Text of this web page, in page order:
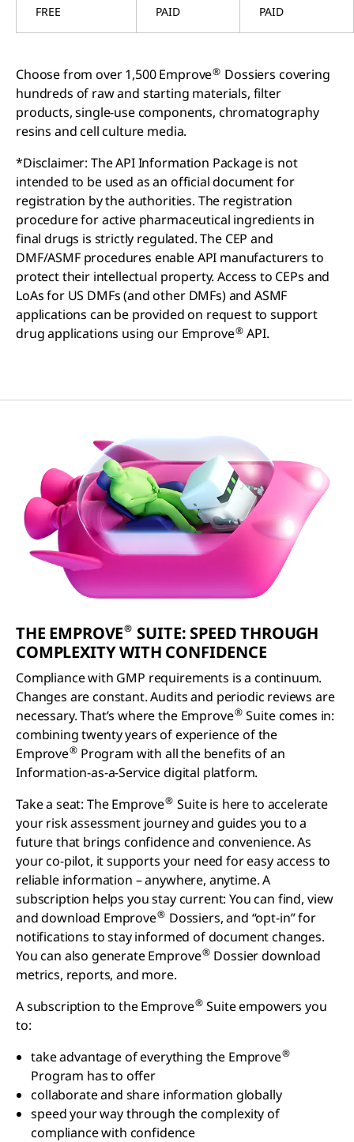
FREE PAID PAID
Choose from over 1,500 Emprove® Dossiers covering
hundreds of raw and starting materials, filter
products, single-use components, chromatography
resins and cell culture media.
*Disclaimer: The API Information Package is not
intended to be used as an official document for
registration by the authorities. The registration
procedure for active pharmaceutical ingredients in
final drugs is strictly regulated. The CEP and
DMF/ASMF procedures enable API manufacturers to
protect their intellectual property. Access to CEPs and
LoAs for US DMFs (and other DMFs) and ASMF
applications can be provided on request to support
drug applications using our Emprove® API.
THE EMPROVE® SUITE: SPEED THROUGH
COMPLEXITY WITH CONFIDENCE
Compliance with GMP requirements is a continuum.
Changes are constant. Audits and periodic reviews are
necessary. That’s where the Emprove® Suite comes in:
combining twenty years of experience of the
Emprove® Program with all the benefits of an
Information-as-a-Service digital platform.
Take a seat: The Emprove® Suite is here to accelerate
your risk assessment journey and guides you to a
future that brings confidence and convenience. As
your co-pilot, it supports your need for easy access to
reliable information – anywhere, anytime. A
subscription helps you stay current: You can find, view
and download Emprove® Dossiers, and “opt-in” for
notifications to stay informed of document changes.
You can also generate Emprove® Dossier download
metrics, reports, and more.
A subscription to the Emprove® Suite empowers you
to:
take advantage of everything the Emprove®
Program has to offer
collaborate and share information globally
speed your way through the complexity of
compliance with confidence